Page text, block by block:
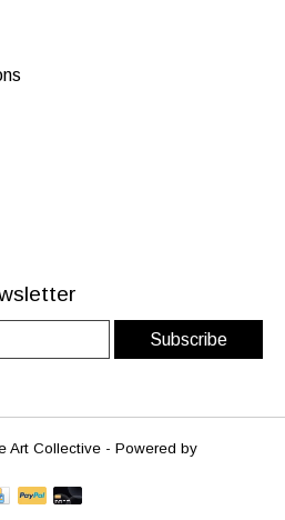
Subscribe
Art Collective - Powered by